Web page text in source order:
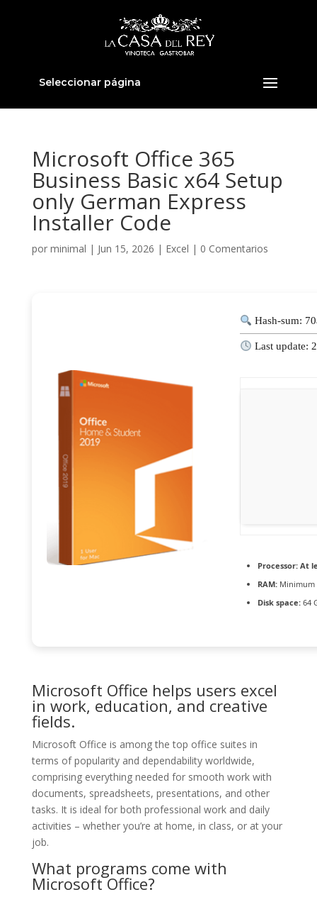
Seleccionar página
Microsoft Office 365
Business Basic x64 Setup
only German Express
Installer Code
por minimal | Jun 15, 2026 | Excel | 0 Comentarios
Hash-sum:
Last update:
Processor:At
RAM:Minimum
Disk space:64
Microsoft Office helps users excel
in work, education, and creative
fields.
Microsoft Office is among the top office suites in
terms of popularity and dependability worldwide,
comprising everything needed for smooth work with
documents, spreadsheets, presentations, and other
tasks. It is ideal for both professional work and daily
activities – whether you’re at home, in class, or at your
job.
What programs come with
Microsoft Office?